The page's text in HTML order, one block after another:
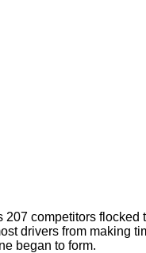
competitors
drivers from making
began to form.